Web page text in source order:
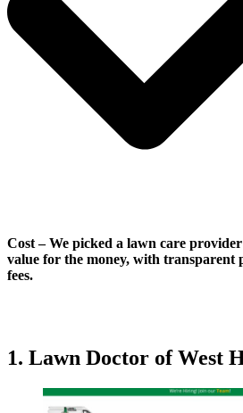
Cost– We picked a lawn care
value for the money, with transparent
fees.
1. Lawn Doctor of West